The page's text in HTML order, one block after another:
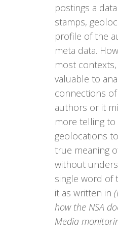
postings a
stamps,
profile of the
meta data.
most contexts,
valuable to
connections
authors or it
more telling
geolocations
true meaning
without
single word of
it as written in
how the NSA
Media